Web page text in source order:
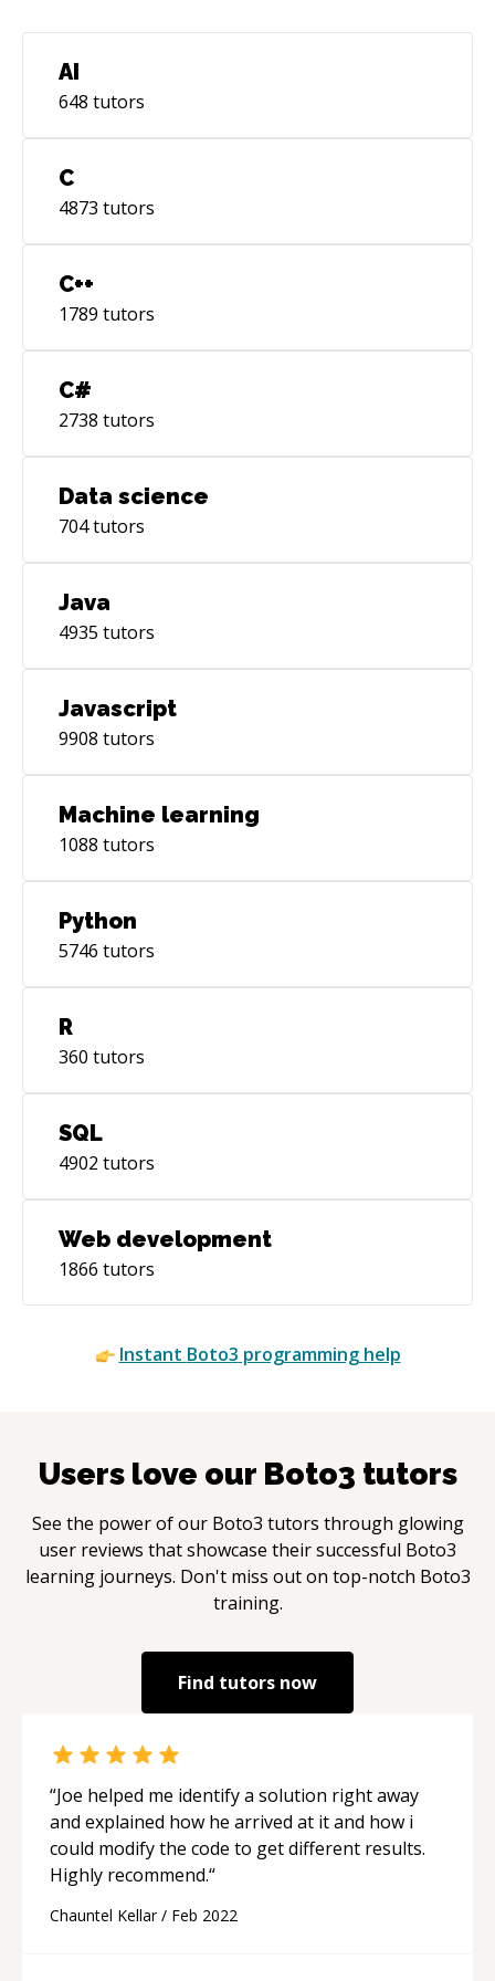
motivated Next Goals: AWS Certified DevOps
Engineer Red Hat RHCSA
AI
648 tutors
C
4873 tutors
C++
1789 tutors
C#
2738 tutors
Data science
704tutors
Java
4935 tutors
Javascript
9908 tutors
Machine learning
1088 tutors
Python
5746 tutors
R
360 tutors
SQL
4902 tutors
Web development
1866 tutors
Instant Boto3 programming help
Users love our Boto3 tutors
See the power of our Boto3 tutors through glowing
user reviews that showcase their successful Boto3
learning journeys. Don't miss out on top-notch Boto3
training.
Find tutors now
“Joe helped me identify a solution right away
and explained how he arrived at it and how i
could modify the code to get different results.
Highly recommend.“
Chauntel Kellar/ Feb 2022